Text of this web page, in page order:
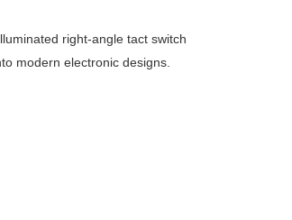
right-angle tact switch
modern electronic designs.